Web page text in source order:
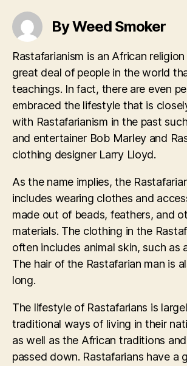
By Weed Smoker
Rastafarianism is an African
great deal of people in the world
teachings. In fact, there are even
embraced the lifestyle that is
with Rastafarianism in the past
and entertainer Bob Marley and
clothing designer Larry Lloyd.
As the name implies, the
includes wearing clothes and
made out of beads, feathers, and
materials. The clothing in the
often includes animal skin, such as
The hair of the Rastafarian man is
long.
The lifestyle of Rastafarians is
traditional ways of living in their
as well as the African traditions
passed down. Rastafarians have a